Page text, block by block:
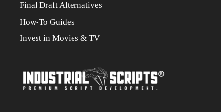
Final Draft Alternatives
How-To Guides
Invest in Movies & TV